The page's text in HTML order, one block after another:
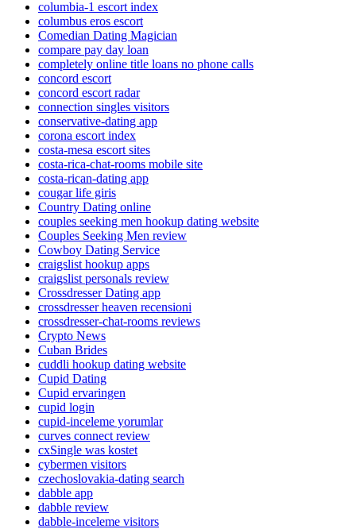
columbia-1 escort index
columbus eros escort
Comedian Dating Magician
compare pay day loan
completely online title loans no phone calls
concord escort
concord escort radar
connection singles visitors
conservative-dating app
corona escort index
costa-mesa escort sites
costa-rica-chat-rooms mobile site
costa-rican-dating app
cougar life giris
Country Dating online
couples seeking men hookup dating website
Couples Seeking Men review
Cowboy Dating Service
craigslist hookup apps
craigslist personals review
Crossdresser Dating app
crossdresser heaven recensioni
crossdresser-chat-rooms reviews
Crypto News
Cuban Brides
cuddli hookup dating website
Cupid Dating
Cupid ervaringen
cupid login
cupid-inceleme yorumlar
curves connect review
cxSingle was kostet
cybermen visitors
czechoslovakia-dating search
dabble app
dabble review
dabble-inceleme visitors